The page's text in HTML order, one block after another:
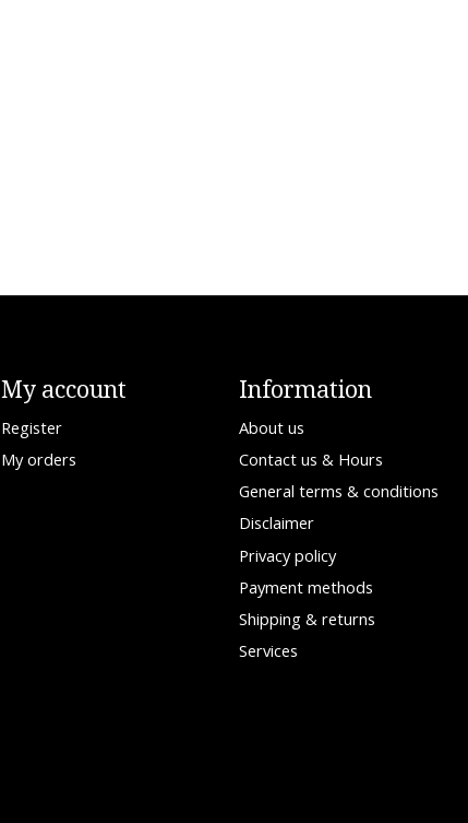
My account
Register
My orders
Information
About us
Contact us & Hours
General terms & conditions
Disclaimer
Privacy policy
Payment methods
Shipping & returns
Services